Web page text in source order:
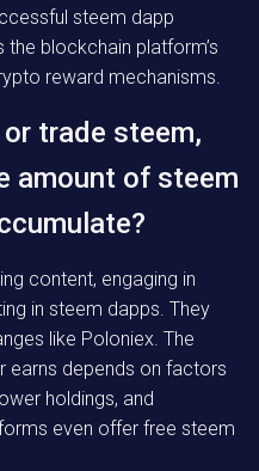
steem dapp
blockchain platform’s
reward mechanisms.
trade steem,
amount of steem
content, engaging in
in steem dapps. They
like Poloniex. The
earns depends on factors
holdings, and
even offer free steem